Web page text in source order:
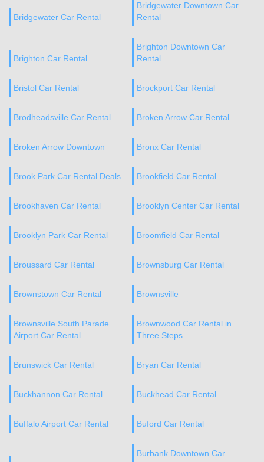
Bridgewater Car Rental
Bridgewater Downtown Car
Rental
Brighton Car Rental
Brighton Downtown Car
Rental
Bristol Car Rental Brockport Car Rental
Brodheadsville Car Rental Broken Arrow Car Rental
Broken Arrow Downtown Bronx Car Rental
Brook Park Car Rental Deals Brookfield Car Rental
Brookhaven Car Rental Brooklyn Center Car Rental
Brooklyn Park Car Rental Broomfield Car Rental
Broussard Car Rental Brownsburg Car Rental
Brownstown Car Rental Brownsville
Brownsville South Parade
Airport Car Rental
Brownwood Car Rental in
Three Steps
Brunswick Car Rental Bryan Car Rental
Buckhannon Car Rental Buckhead Car Rental
Buffalo Airport Car Rental Buford Car Rental
Burbank Downtown Car